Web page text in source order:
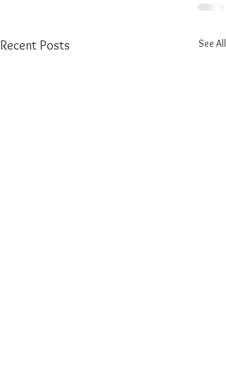
Recent Posts See All